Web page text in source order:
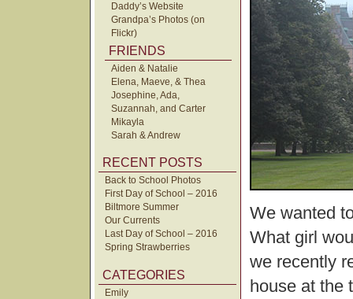
Daddy’s Website
Grandpa’s Photos (on
Flickr)
FRIENDS
Aiden & Natalie
Elena, Maeve, & Thea
Josephine, Ada,
Suzannah, and Carter
Mikayla
Sarah & Andrew
RECENT POSTS
Back to School Photos
First Day of School – 2016
Biltmore Summer
Our Currents
Last Day of School – 2016
Spring Strawberries
CATEGORIES
Emily
We wanted
What girl
we recently
house at the